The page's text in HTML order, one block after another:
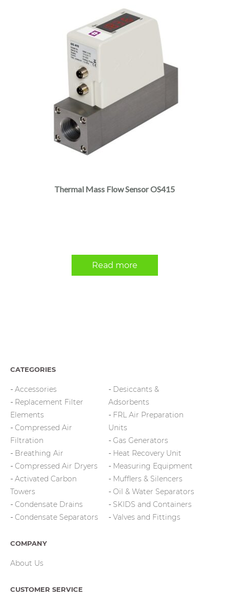
Thermal Mass Flow Sensor OS415
Read more
CATEGORIES
Accessories
Replacement Filter
Elements
Compressed Air
Filtration
Breathing Air
Compressed Air Dryers
Activated Carbon
Towers
Condensate Drains
Condensate Separators
Desiccants &
Adsorbents
FRL Air Preparation
Units
Gas Generators
Heat Recovery Unit
Measuring Equipment
Mufflers & Silencers
Oil & Water Separators
SKIDS and Containers
Valves and Fittings
COMPANY
About Us
CUSTOMER SERVICE